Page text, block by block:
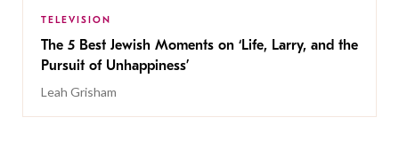
TELEVISION
The 5 Best Jewish Moments on ‘Life, Larry, and the
Pursuit of Unhappiness’
Leah Grisham